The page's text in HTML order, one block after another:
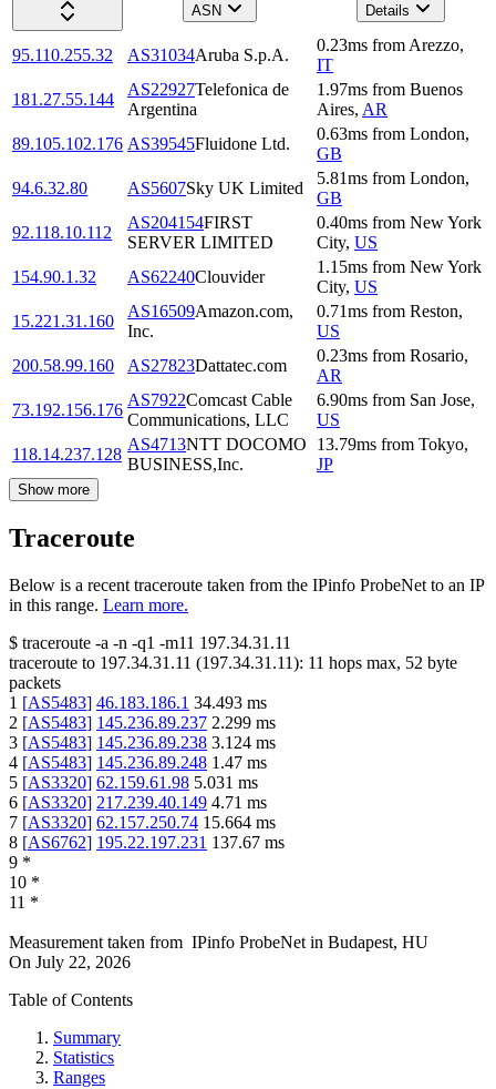
ASN
Details
95.110.255.32 AS31034Aruba S.p.A.
0.23ms from Arezzo,
IT
181.27.55.144
AS22927Telefonica de
Argentina
1.97ms from Buenos
Aires, AR
89.105.102.176 AS39545Fluidone Ltd.
0.63ms from London,
GB
94.6.32.80
AS5607Sky UK Limited
5.81ms from London,
GB
92.118.10.112
AS204154FIRST
SERVER LIMITED
0.40ms from New York
City, US
154.90.1.32
AS62240Clouvider
1.15ms from New York
City, US
15.221.31.160
AS16509Amazon.com,
Inc.
0.71ms from Reston,
US
200.58.99.160
AS27823Dattatec.com
0.23ms from Rosario,
AR
73.192.156.176
AS7922Comcast Cable
Communications, LLC
6.90ms from San Jose,
US
118.14.237.128
AS4713NTT DOCOMO
BUSINESS,Inc.
13.79ms from Tokyo,
JP
Show more
Traceroute
Below is a recent traceroute taken from the IPinfo ProbeNet to an IP
in this range. Learn more.
$ traceroute -a -n -q1 -m11 197.34.31.11
traceroute to 197.34.31.11 (197.34.31.11): 11 hops max, 52 byte
packets
1 [AS5483] 46.183.186.1 34.493 ms
2 [AS5483] 145.236.89.237 2.299 ms
3 [AS5483] 145.236.89.238 3.124 ms
4 [AS5483] 145.236.89.248 1.47 ms
5 [AS3320] 62.159.61.98 5.031 ms
6 [AS3320] 217.239.40.149 4.71 ms
7 [AS3320] 62.157.250.74 15.664 ms
8 [AS6762] 195.22.197.231 137.67 ms
9 *
10 *
11 *
Measurement taken from IPinfo ProbeNet in Budapest, HU
On July 22, 2026
Table of Contents
Summary
Statistics
Ranges